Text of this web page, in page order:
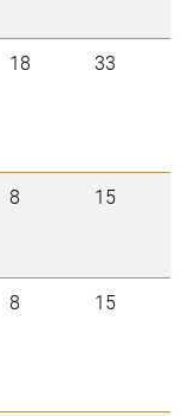
18 33
8 15
8 15